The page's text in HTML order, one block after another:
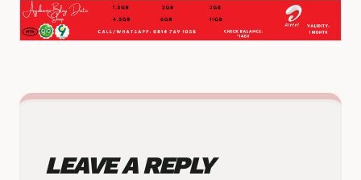
LEAVE A REPLY